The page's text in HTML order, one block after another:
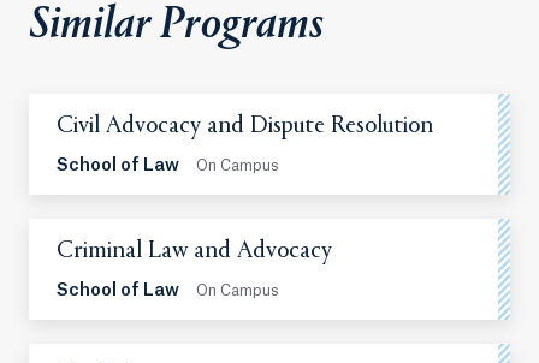
Similar Programs
Civil Advocacy and Dispute Resolution
School of Law On Campus
Criminal Law and Advocacy
School of Law On Campus